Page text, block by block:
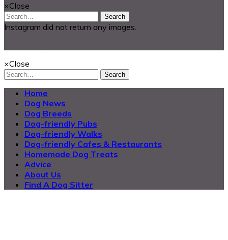
×Close
Search
Instagram did not return any images.
×Close
Search
Home
Dog News
Dog Breeds
Dog-friendly Pubs
Dog-friendly Walks
Dog-friendly Cafes & Restaurants
Homemade Dog Treats
Advice
About Us
Find A Dog Sitter